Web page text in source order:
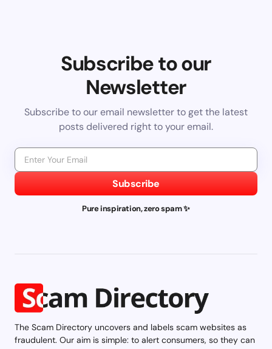
Subscribe to our
Newsletter
Subscribe to our email newsletter to get the latest
posts delivered right to your email.
Subscribe
Pure inspiration, zero spam ✨
The Scam Directory uncovers and labels scam websites as
fraudulent. Our aim is simple: to alert consumers, so they can